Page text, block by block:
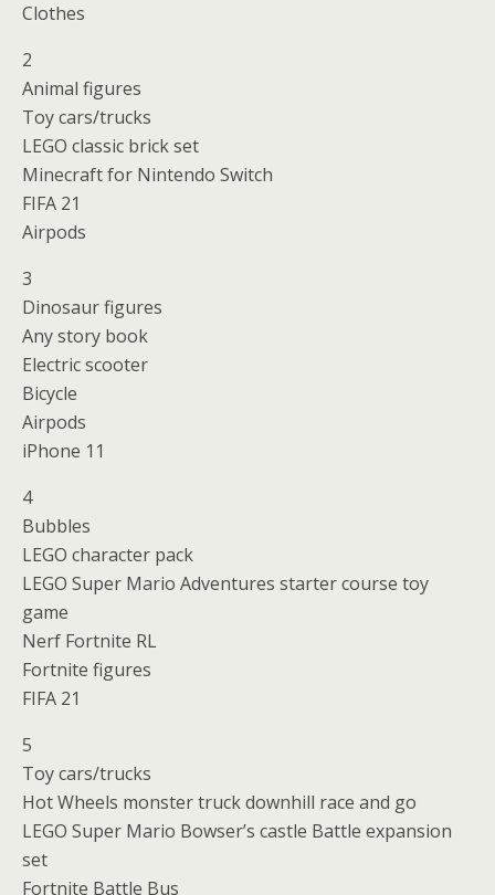
Clothes
2
Animal figures
Toy cars/trucks
LEGO classic brick set
Minecraft for Nintendo Switch
FIFA 21
Airpods
3
Dinosaur figures
Any story book
Electric scooter
Bicycle
Airpods
iPhone 11
4
Bubbles
LEGO character pack
LEGO Super Mario Adventures starter course toy
game
Nerf Fortnite RL
Fortnite figures
FIFA 21
5
Toy cars/trucks
Hot Wheels monster truck downhill race and go
LEGO Super Mario Bowser’s castle Battle expansion
set
Fortnite Battle Bus